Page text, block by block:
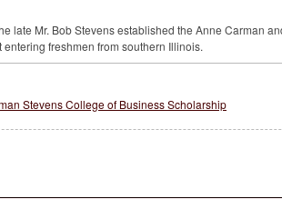
late Mr. Bob Stevens established the Anne Carman
freshmen from southern Illinois.
Stevens College of Business Scholarship